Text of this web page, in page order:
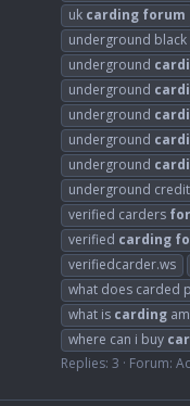
uk carding forum
underground
underground
underground
underground
underground
underground
underground
verified carders
verified carding
verifiedcarder.ws
what does carded
what is carding
where can i buy
Replies: 3
Forum: